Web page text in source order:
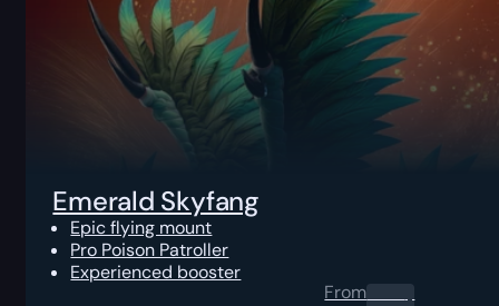
Emerald Skyfang
Epic flying mount
Pro Poison Patroller
Experienced booster
From0.00 $